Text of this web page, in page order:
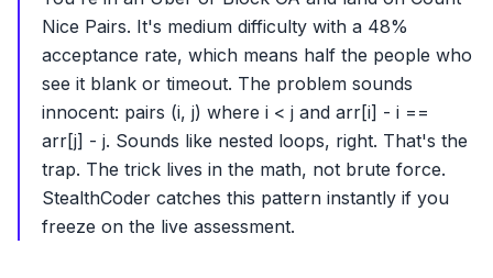
Nice Pairs. It's medium difficulty with a 48%
acceptance rate, which means half the people who
see it blank or timeout. The problem sounds
innocent: pairs (i, j) where i < j and arr[i] - i ==
arr[j] - j. Sounds like nested loops, right. That's the
trap. The trick lives in the math, not brute force.
StealthCoder catches this pattern instantly if you
freeze on the live assessment.